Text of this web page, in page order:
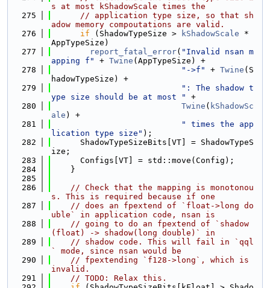
s at most kShadowScale times the
  275
// application type size, so that sh
adow memory compoutations are valid.
  276
if (ShadowTypeSize > kShadowScale *
AppTypeSize)
  277
report_fatal_error( "Invalid nsan m
apping f"
+ Twine (AppTypeSize) +
  278
"->f" + Twine (S
hadowTypeSize) +
  279
": The shadow t
ype size should be at most "
+
  280
Twine ( kShadowSc
ale ) +
  281
" times the app
lication type size" );
  282
      ShadowTypeSizeBits[VT] = ShadowTypeS
ize;
  283
      Configs[VT] = std::move(Config);
  284
    }
  285
  286
// Check that the mapping is monotonou
s. This is required because if one
  287
// does an fpextend of `float->long do
uble` in application code, nsan is
  288
// going to do an fpextend of `shadow
(float) -> shadow(long double)` in
  289
// shadow code. This will fail in `qql
` mode, since nsan would be
  290
// fpextending `f128->long`, which is
invalid.
  291
// TODO: Relax this.